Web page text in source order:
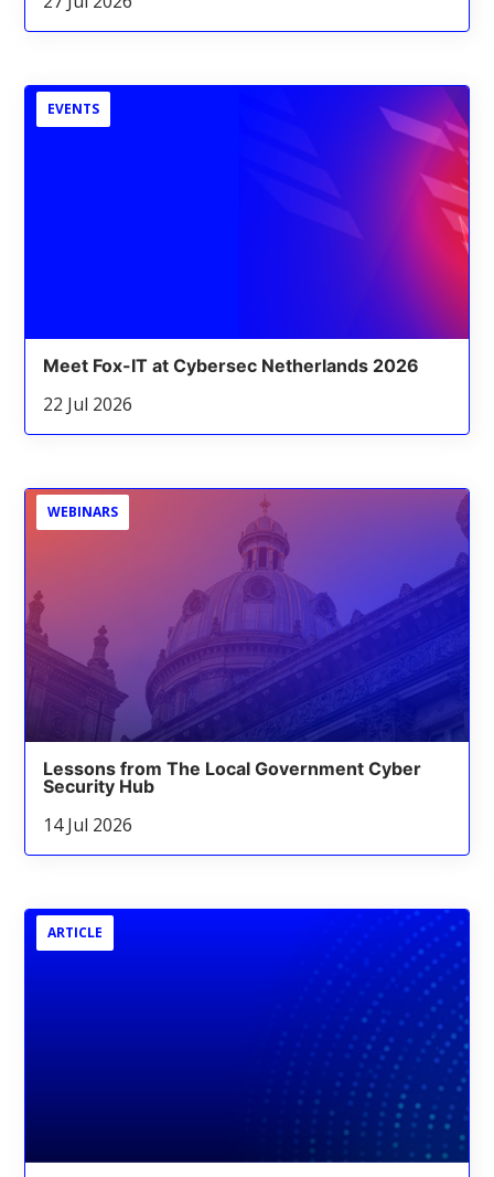
EVENTS
Meet Fox-IT at Cybersec Netherlands 2026
22 Jul 2026
WEBINARS
Lessons from The Local Government Cyber
Security Hub
14 Jul 2026
ARTICLE